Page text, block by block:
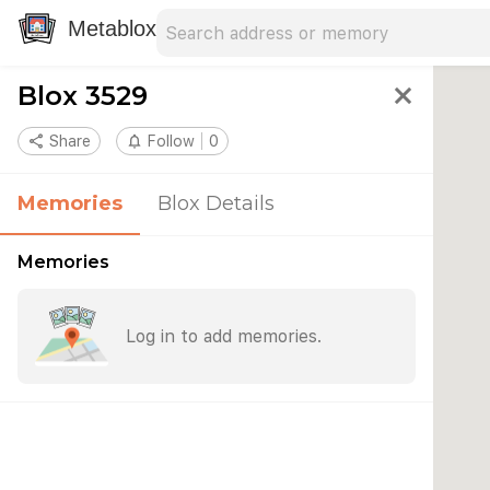
Metablox
Blox 3529 close
share Share notifications_none Follow 0
Memories Blox Details
Memories
Log in to add memories.